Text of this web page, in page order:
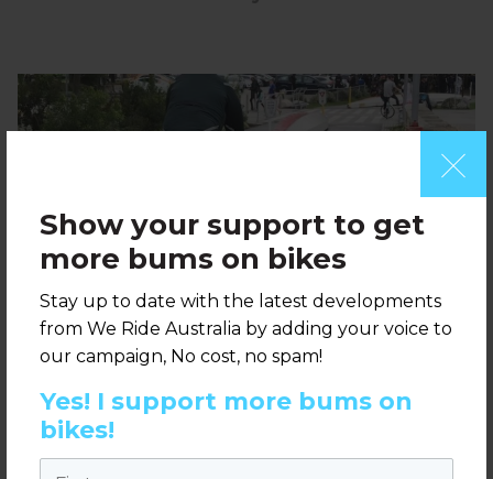
Show your support to get
more bums on bikes
Stay up to date with the latest developments
from We Ride Australia by adding your voice to
our campaign, No cost, no spam!
Yes! I support more bums on
bikes!